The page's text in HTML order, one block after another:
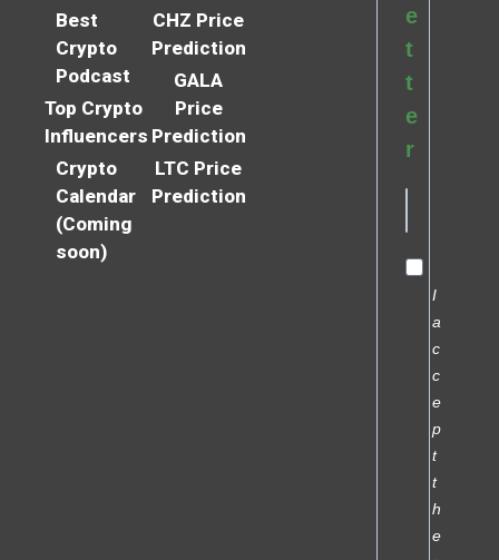
Best
Crypto
Podcast
Top Crypto
Influencers
Crypto
Calendar
(Coming
soon)
CHZ Price
Prediction
GALA
Price
Prediction
LTC Price
Prediction
e
t
t
e
r
I
a
c
c
e
p
t
t
h
e